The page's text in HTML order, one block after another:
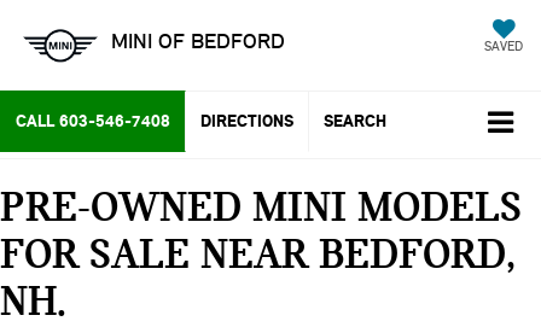
MINI OF BEDFORD SAVED
CALL 603-546-7408 DIRECTIONS SEARCH
PRE-OWNED MINI MODELS
FOR SALE NEAR BEDFORD,
NH